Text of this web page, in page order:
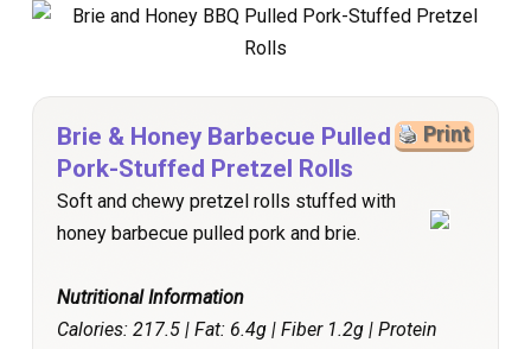
Print
Brie & Honey Barbecue Pulled
Pork-Stuffed Pretzel Rolls
Soft and chewy pretzel rolls stuffed with
honey barbecue pulled pork and brie.
Nutritional Information
Calories: 217.5 | Fat: 6.4g | Fiber 1.2g | Protein